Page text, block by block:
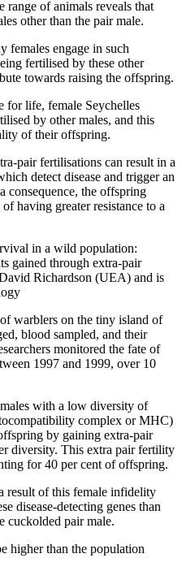
range of animals reveals that
other than the pair male.
females engage in such
fertilised by these other
towards raising the offspring.
for life, female Seychelles
by other males, and this
of their offspring.
pair fertilisations can result in a
detect disease and trigger an
consequence, the offspring
having greater resistance to a
in a wild population:
gained through extra-pair
Richardson (UEA) and is
warblers on the tiny island of
blood sampled, and their
monitored the fate of
1997 and 1999, over 10
with a low diversity of
complex or MHC)
by gaining extra-pair
diversity. This extra pair fertility
for 40 per cent of offspring.
result of this female infidelity
disease-detecting genes than
cuckolded pair male.
higher than the population